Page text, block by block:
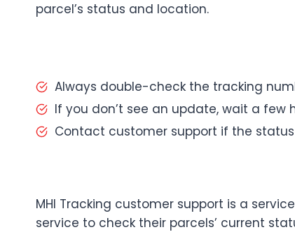
parcel’s status and location.
Always double-check the tracking
If you don’t see an update, wait a few
Contact customer support if the
MHI Tracking customer support is a
service to check their parcels’ current